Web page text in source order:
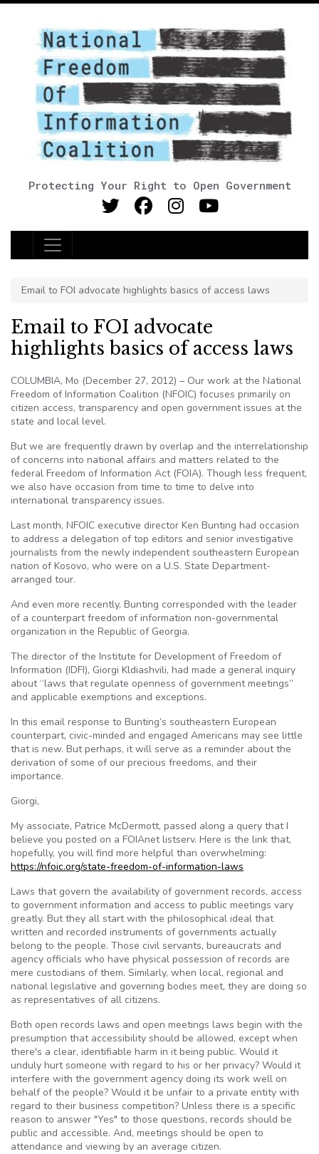
Protecting Your Right to Open Government
Main Navigation
Email to FOI advocate highlights basics of access laws
Email to FOI advocate
highlights basics of access laws
COLUMBIA, Mo (December 27, 2012) – Our work at the National
Freedom of Information Coalition (NFOIC) focuses primarily on
citizen access, transparency and open government issues at the
state and local level.
But we are frequently drawn by overlap and the interrelationship
of concerns into national affairs and matters related to the
federal Freedom of Information Act (FOIA). Though less frequent,
we also have occasion from time to time to delve into
international transparency issues.
Last month, NFOIC executive director Ken Bunting had occasion
to address a delegation of top editors and senior investigative
journalists from the newly independent southeastern European
nation of Kosovo, who were on a U.S. State Department-
arranged tour.
And even more recently, Bunting corresponded with the leader
of a counterpart freedom of information non-governmental
organization in the Republic of Georgia.
The director of the Institute for Development of Freedom of
Information (IDFI), Giorgi Kldiashvili, had made a general inquiry
about “laws that regulate openness of government meetings”
and applicable exemptions and exceptions.
In this email response to Bunting’s southeastern European
counterpart, civic-minded and engaged Americans may see little
that is new. But perhaps, it will serve as a reminder about the
derivation of some of our precious freedoms, and their
importance.
Giorgi,
My associate, Patrice McDermott, passed along a query that I
believe you posted on a FOIAnet listserv. Here is the link that,
hopefully, you will find more helpful than overwhelming:
https://nfoic.org/state-freedom-of-information-laws
Laws that govern the availability of government records, access
to government information and access to public meetings vary
greatly. But they all start with the philosophical ideal that
written and recorded instruments of governments actually
belong to the people. Those civil servants, bureaucrats and
agency officials who have physical possession of records are
mere custodians of them. Similarly, when local, regional and
national legislative and governing bodies meet, they are doing so
as representatives of all citizens.
Both open records laws and open meetings laws begin with the
presumption that accessibility should be allowed, except when
there's a clear, identifiable harm in it being public. Would it
unduly hurt someone with regard to his or her privacy? Would it
interfere with the government agency doing its work well on
behalf of the people? Would it be unfair to a private entity with
regard to their business competition? Unless there is a specific
reason to answer "Yes" to those questions, records should be
public and accessible. And, meetings should be open to
attendance and viewing by an average citizen.